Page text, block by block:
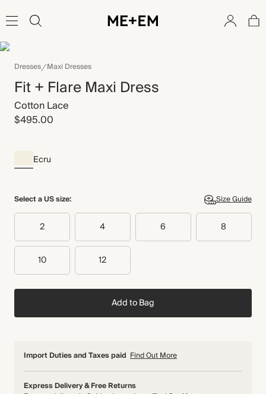
Dresses Maxi Dresses
Fit + Flare Maxi Dress
Cotton Lace
$495.00
Ecru
Select a US size: Size Guide
2 4 6 8
10 12
Add to Bag
Import Duties and Taxes paid Find Out More
Express Delivery & Free Returns